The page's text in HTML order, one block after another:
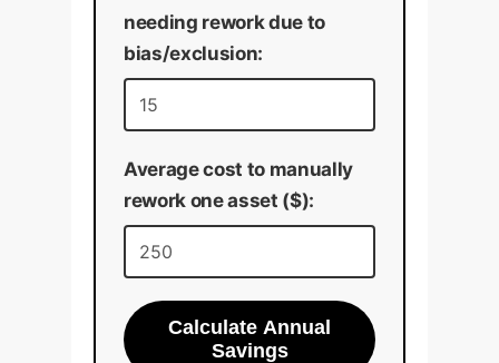
needing rework due to
bias/exclusion:
Average cost to manually
rework one asset ($):
Calculate Annual
Savings